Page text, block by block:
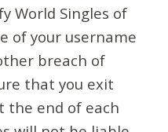
World Singles of
of your username
breach of
that you exit
the end of each